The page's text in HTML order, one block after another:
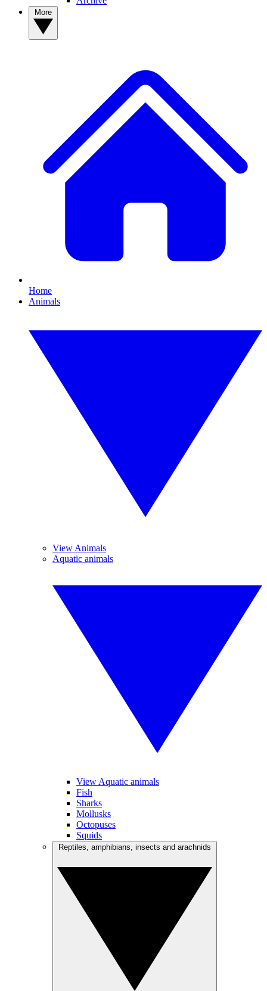
Home
Animals
View Animals
Aquatic animals
View Aquatic animals
Fish
Sharks
Mollusks
Octopuses
Squids